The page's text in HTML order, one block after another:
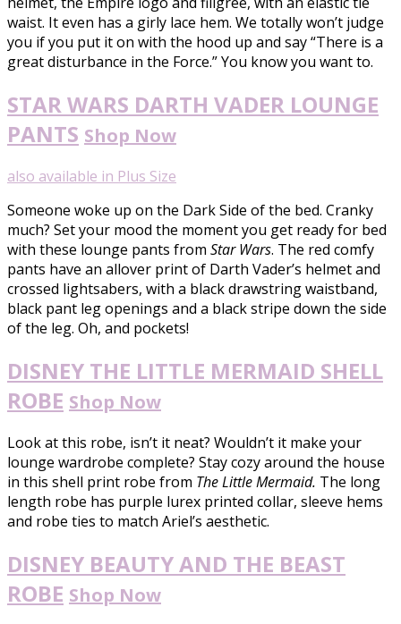
waist. It even has a girly lace hem. We totally won’t judge
you if you put it on with the hood up and say “There is a
great disturbance in the Force.” You know you want to.
STAR WARS DARTH VADER LOUNGE
PANTS Shop Now
also available in Plus Size
Someone woke up on the Dark Side of the bed. Cranky
much? Set your mood the moment you get ready for bed
with these lounge pants from Star Wars. The red comfy
pants have an allover print of Darth Vader’s helmet and
crossed lightsabers, with a black drawstring waistband,
black pant leg openings and a black stripe down the side
of the leg. Oh, and pockets!
DISNEY THE LITTLE MERMAID SHELL
ROBE Shop Now
Look at this robe, isn’t it neat? Wouldn’t it make your
lounge wardrobe complete? Stay cozy around the house
in this shell print robe from The Little Mermaid. The long
length robe has purple lurex printed collar, sleeve hems
and robe ties to match Ariel’s aesthetic.
DISNEY BEAUTY AND THE BEAST
ROBE Shop Now